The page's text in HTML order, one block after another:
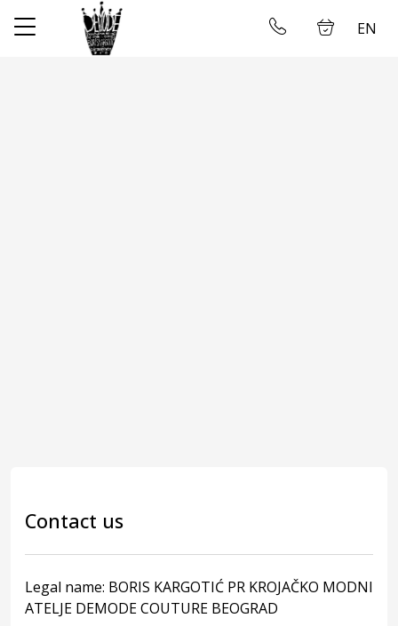
✕ EN
Contact us
Legal name: BORIS KARGOTIĆ PR KROJAČKO MODNI
ATELJE DEMODE COUTURE BEOGRAD